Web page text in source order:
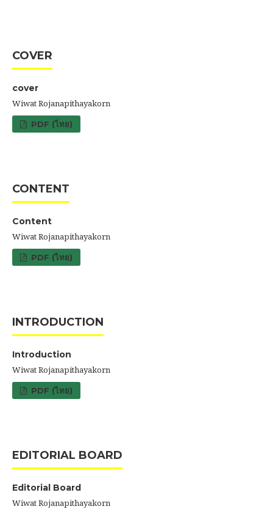
COVER
cover
Wiwat Rojanapithayakorn
PDF (ไทย)
CONTENT
Content
Wiwat Rojanapithayakorn
PDF (ไทย)
INTRODUCTION
Introduction
Wiwat Rojanapithayakorn
PDF (ไทย)
EDITORIAL BOARD
Editorial Board
Wiwat Rojanapithayakorn